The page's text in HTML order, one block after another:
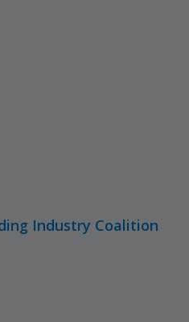
Industry Coalition